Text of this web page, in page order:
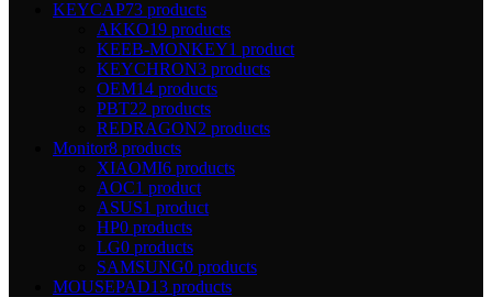
KEYCAP73 products
AKKO19 products
KEEB-MONKEY1 product
KEYCHRON3 products
OEM14 products
PBT22 products
REDRAGON2 products
Monitor8 products
XIAOMI6 products
AOC1 product
ASUS1 product
HP0 products
LG0 products
SAMSUNG0 products
MOUSEPAD13 products